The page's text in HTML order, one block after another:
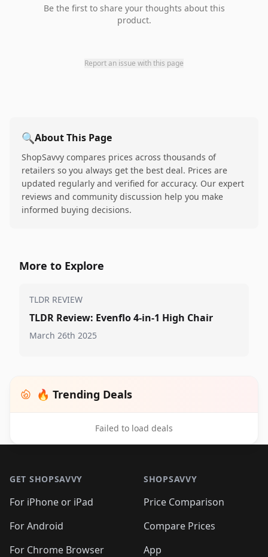
Be the first to share your thoughts about this
product.
Report an issue with this page
🔍About This Page
ShopSavvy compares prices across thousands of
retailers so you always get the best deal. Prices are
updated regularly and verified for accuracy. Our expert
reviews and community discussion help you make
informed buying decisions.
More to Explore
TLDR REVIEW
TLDR Review: Evenflo 4-in-1 High Chair
March 26th 2025
🔥 Trending Deals
Failed to load deals
GET SHOPSAVVY
For iPhone or iPad
For Android
For Chrome Browser
SHOPSAVVY
Price Comparison
Compare Prices
App